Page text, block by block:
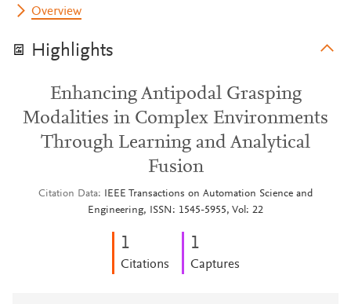
Overview
Highlights
Enhancing Antipodal Grasping
Modalities in Complex Environments
Through Learning and Analytical
Fusion
Citation Data
IEEE Transactions on Automation Science and
Engineering, ISSN: 1545-5955, Vol: 22
1
Citations
1
Captures